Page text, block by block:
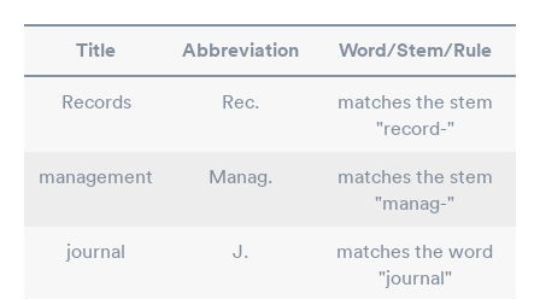
Title Abbreviation Word/Stem/Rule
Records Rec.
matches the stem
"record-"
management
Manag.
matches the stem
"manag-"
journal
J.
matches the word
"journal"